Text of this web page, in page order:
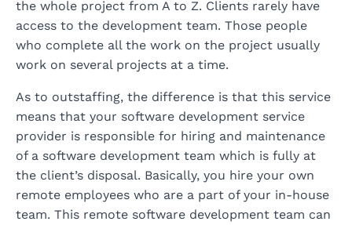
the whole project from A to Z. Clients rarely have
access to the development team. Those people
who complete all the work on the project usually
work on several projects at a time.
As to outstaffing, the difference is that this service
means that your software development service
provider is responsible for hiring and maintenance
of a software development team which is fully at
the client’s disposal. Basically, you hire your own
remote employees who are a part of your in-house
team. This remote software development team can